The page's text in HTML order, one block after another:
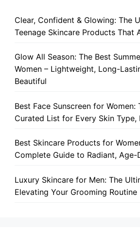
Clear, Confident & Glowing: The
Teenage Skincare Products That
Glow All Season: The Best
Women – Lightweight, Long-
Beautiful
Best Face Sunscreen for Women:
Curated List for Every Skin Type,
Best Skincare Products for
Complete Guide to Radiant, Age-
Luxury Skincare for Men: The
Elevating Your Grooming Routine